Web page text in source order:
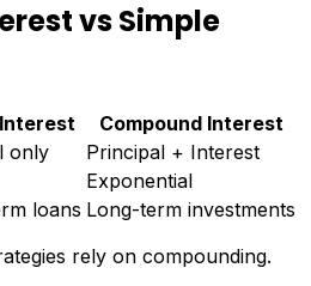
vs Simple
Compound Interest
only
Principal + Interest
Exponential
loans Long-term investments
rely on compounding.